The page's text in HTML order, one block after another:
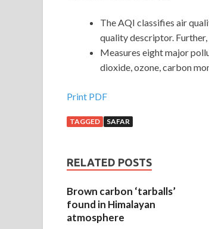
The AQI classifies air
quality descriptor.
Measures eight major
dioxide, ozone, carbon
Print PDF
TAGGED SAFAR
RELATED POSTS
Brown carbon ‘tarballs’
found in Himalayan
atmosphere